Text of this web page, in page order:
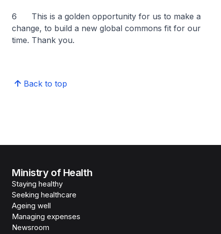
6 This is a golden opportunity for us to make a
change, to build a new global commons fit for our
time. Thank you.
Back to top
Ministry of Health
Staying healthy
Seeking healthcare
Ageing well
Managing expenses
Newsroom